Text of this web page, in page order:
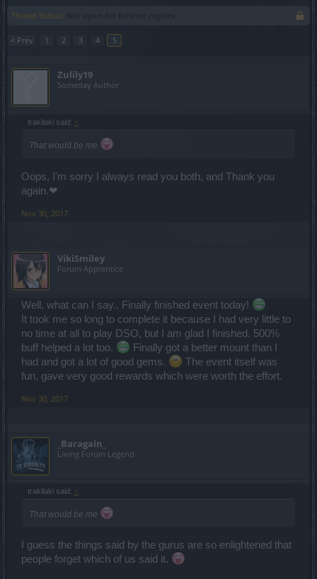
Thread Status:
< Prev 1 2 3 4 5
Zulily19
Someday Author
trakilaki said: ↑
That would be me
Oops, I'm sorry I always read you both, and Thank you
again.❤
Nov 30, 2017
VikiSmiley
Forum Apprentice
Well, what can I say.. Finally finished event today!
It took me so long to complete it because I had very little to
no time at all to play DSO, but I am glad I finished. 500%
buff helped a lot too.
Finally got a better mount than I
had and got a lot of good gems.
The event itself was
fun, gave very good rewards which were worth the effort.
Nov 30, 2017
_Baragain_
Living Forum Legend
trakilaki said: ↑
That would be me
I guess the things said by the gurus are so enlightened that
people forget which of us said it.